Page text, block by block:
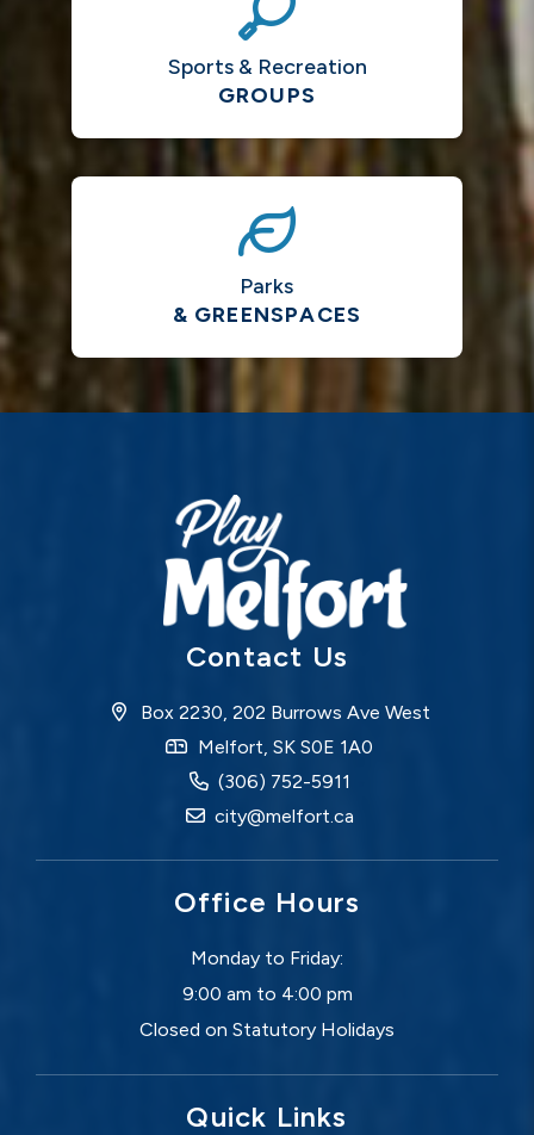
Sports & Recreation
GROUPS
Parks
& GREENSPACES
Contact Us
Box 2230, 202 Burrows Ave West
Melfort, SK S0E 1A0
(306) 752-5911
city@melfort.ca
Office Hours
Monday to Friday:
9:00 am to 4:00 pm
Closed on Statutory Holidays
Quick Links